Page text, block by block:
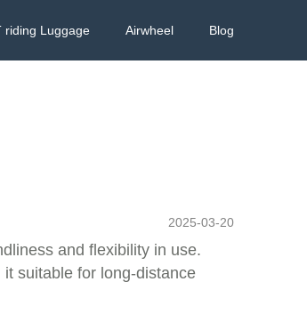
riding Luggage Airwheel Blog
2025-03-20
and flexibility in use.
suitable for long-distance